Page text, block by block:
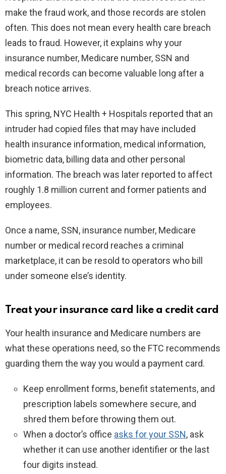
make the fraud work, and those records are stolen
often. This does not mean every health care breach
leads to fraud. However, it explains why your
insurance number, Medicare number, SSN and
medical records can become valuable long after a
breach notice arrives.
This spring, NYC Health + Hospitals reported that an
intruder had copied files that may have included
health insurance information, medical information,
biometric data, billing data and other personal
information. The breach was later reported to affect
roughly 1.8 million current and former patients and
employees.
Once a name, SSN, insurance number, Medicare
number or medical record reaches a criminal
marketplace, it can be resold to operators who bill
under someone else’s identity.
Treat your insurance card like a credit card
Your health insurance and Medicare numbers are
what these operations need, so the FTC recommends
guarding them the way you would a payment card.
Keep enrollment forms, benefit statements, and
prescription labels somewhere secure, and
shred them before throwing them out.
When a doctor’s office asks for your SSN, ask
whether it can use another identifier or the last
four digits instead.